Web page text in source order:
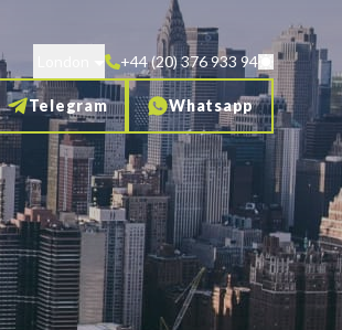
+44 (20) 376 933 94
Telegram Whatsapp